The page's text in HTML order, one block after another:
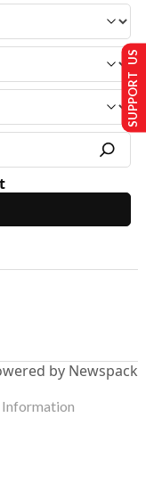
by Newspack
SUPPORT US
Information